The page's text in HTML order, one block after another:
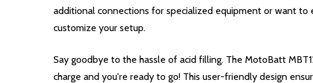
additional connections for specialized equipment or want
customize your setup.
Say goodbye to the hassle of acid filling. The MotoBatt
charge and you're ready to go! This user-friendly design